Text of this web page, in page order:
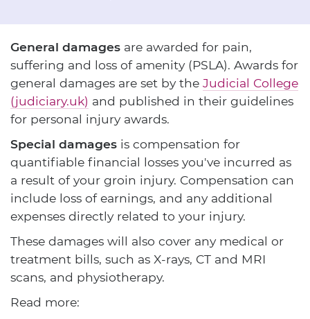
General damages are awarded for pain,
suffering and loss of amenity (PSLA). Awards for
general damages are set by the Judicial College
(judiciary.uk) and published in their guidelines
for personal injury awards.
Special damages is compensation for
quantifiable financial losses you've incurred as
a result of your groin injury. Compensation can
include loss of earnings, and any additional
expenses directly related to your injury.
These damages will also cover any medical or
treatment bills, such as X-rays, CT and MRI
scans, and physiotherapy.
Read more: